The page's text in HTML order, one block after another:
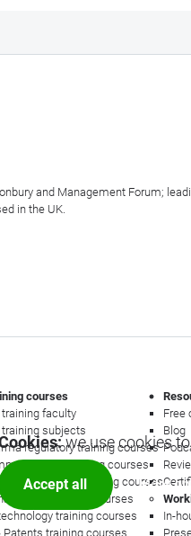
and Management Forum;
in the UK.
courses
training faculty
training subjects
regulatory training courses
law training courses
training courses
training courses
training courses
Patents training courses
Free
Blog
In-
we use cookies
Accept all More